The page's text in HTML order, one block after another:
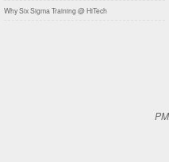
Why Six Sigma Training @ HiTech